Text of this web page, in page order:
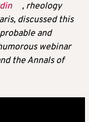
, rheology
discussed this
and
webinar
the Annals of